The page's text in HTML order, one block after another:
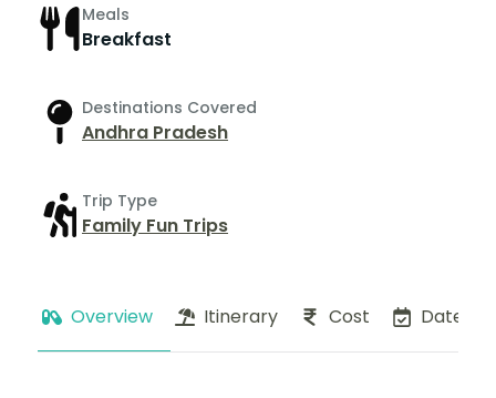
Meals
Breakfast
Destinations Covered
Andhra Pradesh
Trip Type
Family Fun Trips
Overview Itinerary Cost Dates